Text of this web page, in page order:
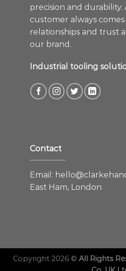
precision and durability.
customer always
relationships and trust
our brand.
Industrial tooling
Contact
Email:
East Ham, London
Copyright 2026 © All Rights